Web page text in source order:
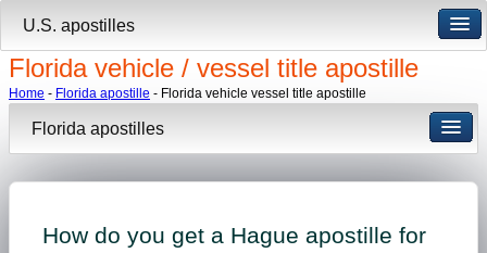
Florida vehicle / vessel title apostille
Home - Florida apostille - Florida vehicle vessel title apostille
Florida apostilles
How do you get a Hague apostille for
U.S. apostilles